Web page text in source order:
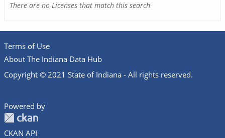
There are no Licenses that match this search
Terms of Use
About The Indiana Data Hub
Copyright © 2021 State of Indiana - All rights reserved.
Powered by
CKAN API